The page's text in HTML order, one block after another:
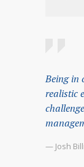
Being in
realistic
— Josh